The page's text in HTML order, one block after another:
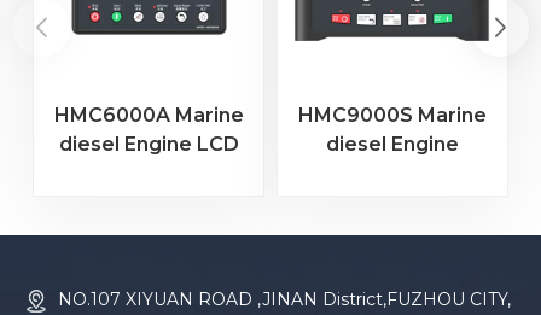
HMC6000A Marine
diesel Engine LCD
HMC6000A
HMC9000S Marine
diesel Engine
HMC9000S 4.3
+RS485+GOV Speed
NO.107 XIYUAN ROAD ,JINAN District,FUZHOU CITY,